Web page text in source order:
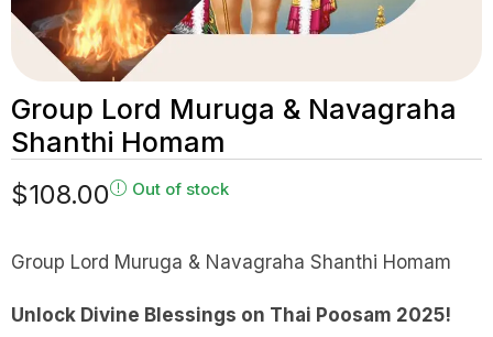
Group Lord Muruga & Navagraha
Shanthi Homam
$108.00 Out of stock
Group Lord Muruga & Navagraha Shanthi Homam
Unlock Divine Blessings on Thai Poosam 2025!